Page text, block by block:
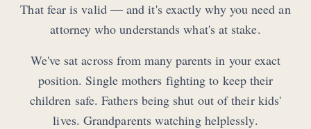
That fear is valid — and it's exactly why you need an
attorney who understands what's at stake.
We've sat across from many parents in your exact
position. Single mothers fighting to keep their
children safe. Fathers being shut out of their kids'
lives. Grandparents watching helplessly.